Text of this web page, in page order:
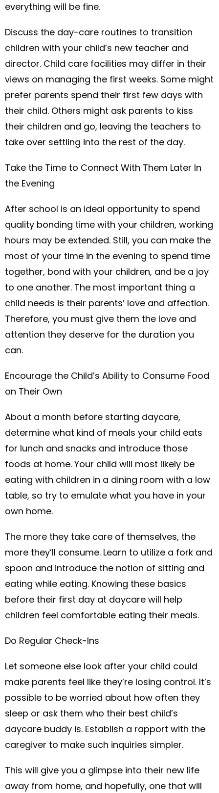
everything will be fine.
Discuss the day-care routines to transition
children with your child’s new teacher and
director. Child care facilities may differ in their
views on managing the first weeks. Some might
prefer parents spend their first few days with
their child. Others might ask parents to kiss
their children and go, leaving the teachers to
take over settling into the rest of the day.
Take the Time to Connect With Them Later In
the Evening
After school is an ideal opportunity to spend
quality bonding time with your children, working
hours may be extended. Still, you can make the
most of your time in the evening to spend time
together, bond with your children, and be a joy
to one another. The most important thing a
child needs is their parents’ love and affection.
Therefore, you must give them the love and
attention they deserve for the duration you
can.
Encourage the Child’s Ability to Consume Food
on Their Own
About a month before starting daycare,
determine what kind of meals your child eats
for lunch and snacks and introduce those
foods at home. Your child will most likely be
eating with children in a dining room with a low
table, so try to emulate what you have in your
own home.
The more they take care of themselves, the
more they’ll consume. Learn to utilize a fork and
spoon and introduce the notion of sitting and
eating while eating. Knowing these basics
before their first day at daycare will help
children feel comfortable eating their meals.
Do Regular Check-Ins
Let someone else look after your child could
make parents feel like they’re losing control. It’s
possible to be worried about how often they
sleep or ask them who their best child’s
daycare buddy is. Establish a rapport with the
caregiver to make such inquiries simpler.
This will give you a glimpse into their new life
away from home, and hopefully, one that will